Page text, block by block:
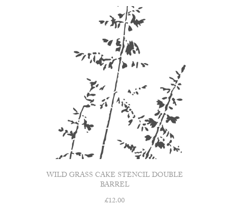
WILD GRASS CAKE STENCIL DOUBLE
BARREL
£12.00